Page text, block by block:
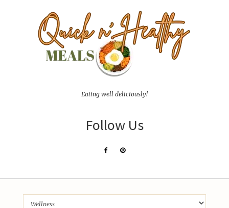
Eating well deliciously!
Follow Us